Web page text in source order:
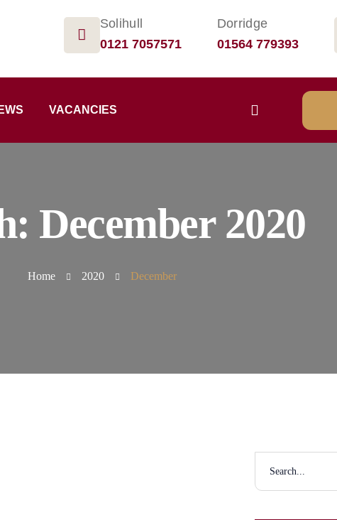
Solihull
0121 7057571
Dorridge
01564 779393
VACANCIES
December 2020
Home 2020 December